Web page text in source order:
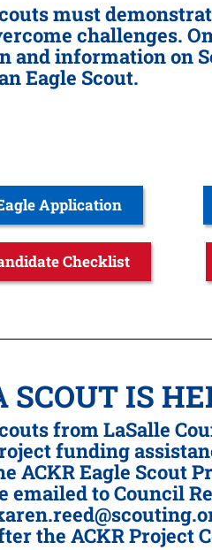
must
challenges.
and information on
Eagle Scout.
Application
Checklist
SCOUT IS
from LaSalle
funding
ACKR Eagle Scout
emailed to Council
the ACKR Project